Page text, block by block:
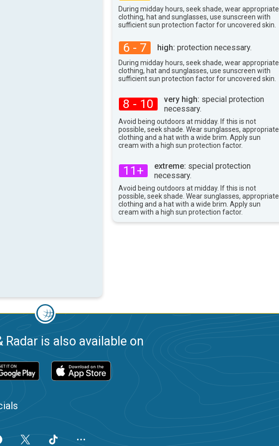
During midday hours, seek shade, wear appropriate
clothing, hat and sunglasses, use sunscreen with
sufficient sun protection factor for uncovered skin.
6 - 7 high: protection necessary.
During midday hours, seek shade, wear appropriate
clothing, hat and sunglasses, use sunscreen with
sufficient sun protection factor for uncovered skin.
8 - 10 very high: special protection
necessary.
Avoid being outdoors at midday. If this is not
possible, seek shade. Wear sunglasses, appropriate
clothing and a hat with a wide brim. Apply sun
cream with a high sun protection factor.
11+ extreme: special protection
necessary.
Avoid being outdoors at midday. If this is not
possible, seek shade. Wear sunglasses, appropriate
clothing and a hat with a wide brim. Apply sun
cream with a high sun protection factor.
Radar is also available on